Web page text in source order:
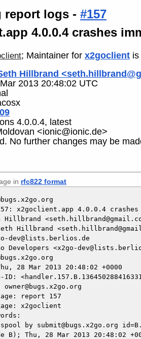
report logs - #157
4.0.0.4 crashes
; Maintainer for x2goclient is
Hillbrand
2013 20:48:02 UTC
4.0.0.4, latest
<ionic@ionic.de>
No further changes may be
in rfc822 format
x2goclient.app 4.0.0.4 crashes
Hillbrand
Hillbrand
dev@lists.berlios.de
Developers <x2go-
28 Mar 2013 20:48:02 +0000
ID:
report 157
x2goclient
by submit@bugs.x2go.org
B); Thu, 28 Mar 2013 20:48:02